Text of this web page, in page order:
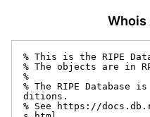
Whois
% This is the RIPE
% The objects are in
%
% The RIPE Database
ditions.
% See https://